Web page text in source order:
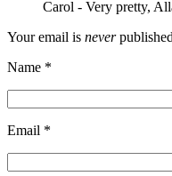
Carol - Very pretty,
Your email is never
Name *
Email *